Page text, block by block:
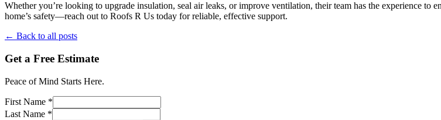
Whether you’re looking to upgrade insulation, seal air leaks, or improve ventilation, their team has the experience
home’s safety—reach out to Roofs R Us today for reliable, effective support.
← Back to all posts
Get a Free Estimate
Peace of Mind Starts Here.
First Name *
Last Name *